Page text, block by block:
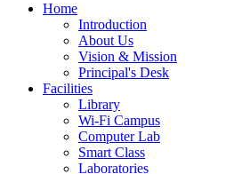
Home
Introduction
About Us
Vision & Mission
Principal's Desk
Facilities
Library
Wi-Fi Campus
Computer Lab
Smart Class
Laboratories